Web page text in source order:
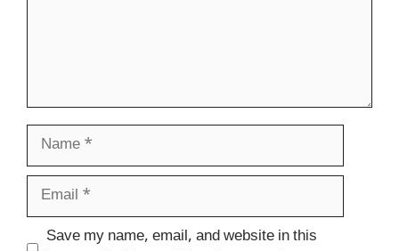
Name
Email
Website
Save my name, email, and website in this